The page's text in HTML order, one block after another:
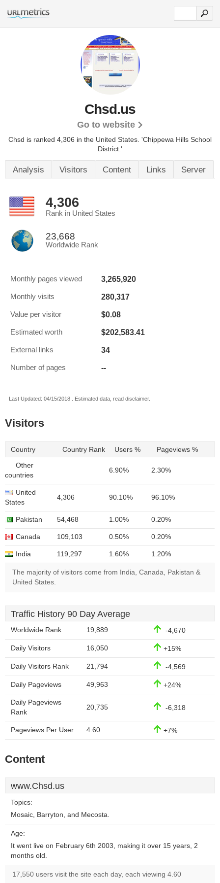
Chsd.us
Go to website
Chsd is ranked 4,306 in the United States. 'Chippewa Hills School
District.'
Analysis Visitors Content Links Server
4,306
Rank in United States
23,668
Worldwide Rank
Monthly pages viewed 3,265,920
Monthly visits 280,317
Value per visitor $0.08
Estimated worth $202,583.41
External links 34
Number of pages --
Last Updated: 04/15/2018 . Estimated data, read disclaimer.
Visitors
Country Country Rank Users % Pageviews %
Other
countries
6.90% 2.30%
United
States
4,306 90.10% 96.10%
Pakistan 54,468 1.00% 0.20%
Canada 109,103 0.50% 0.20%
India 119,297 1.60% 1.20%
The majority of visitors come from India, Canada, Pakistan &
United States.
Traffic History 90 Day Average
Worldwide Rank 19,889 -4,670
Daily Visitors 16,050 +15%
Daily Visitors Rank 21,794 -4,569
Daily Pageviews 49,963 +24%
Daily Pageviews
Rank
20,735 -6,318
Pageviews Per User 4.60 +7%
Content
www.Chsd.us
Topics:
Mosaic, Barryton, and Mecosta.
Age:
It went live on February 6th 2003, making it over 15 years, 2
months old.
17,550 users visit the site each day, each viewing 4.60